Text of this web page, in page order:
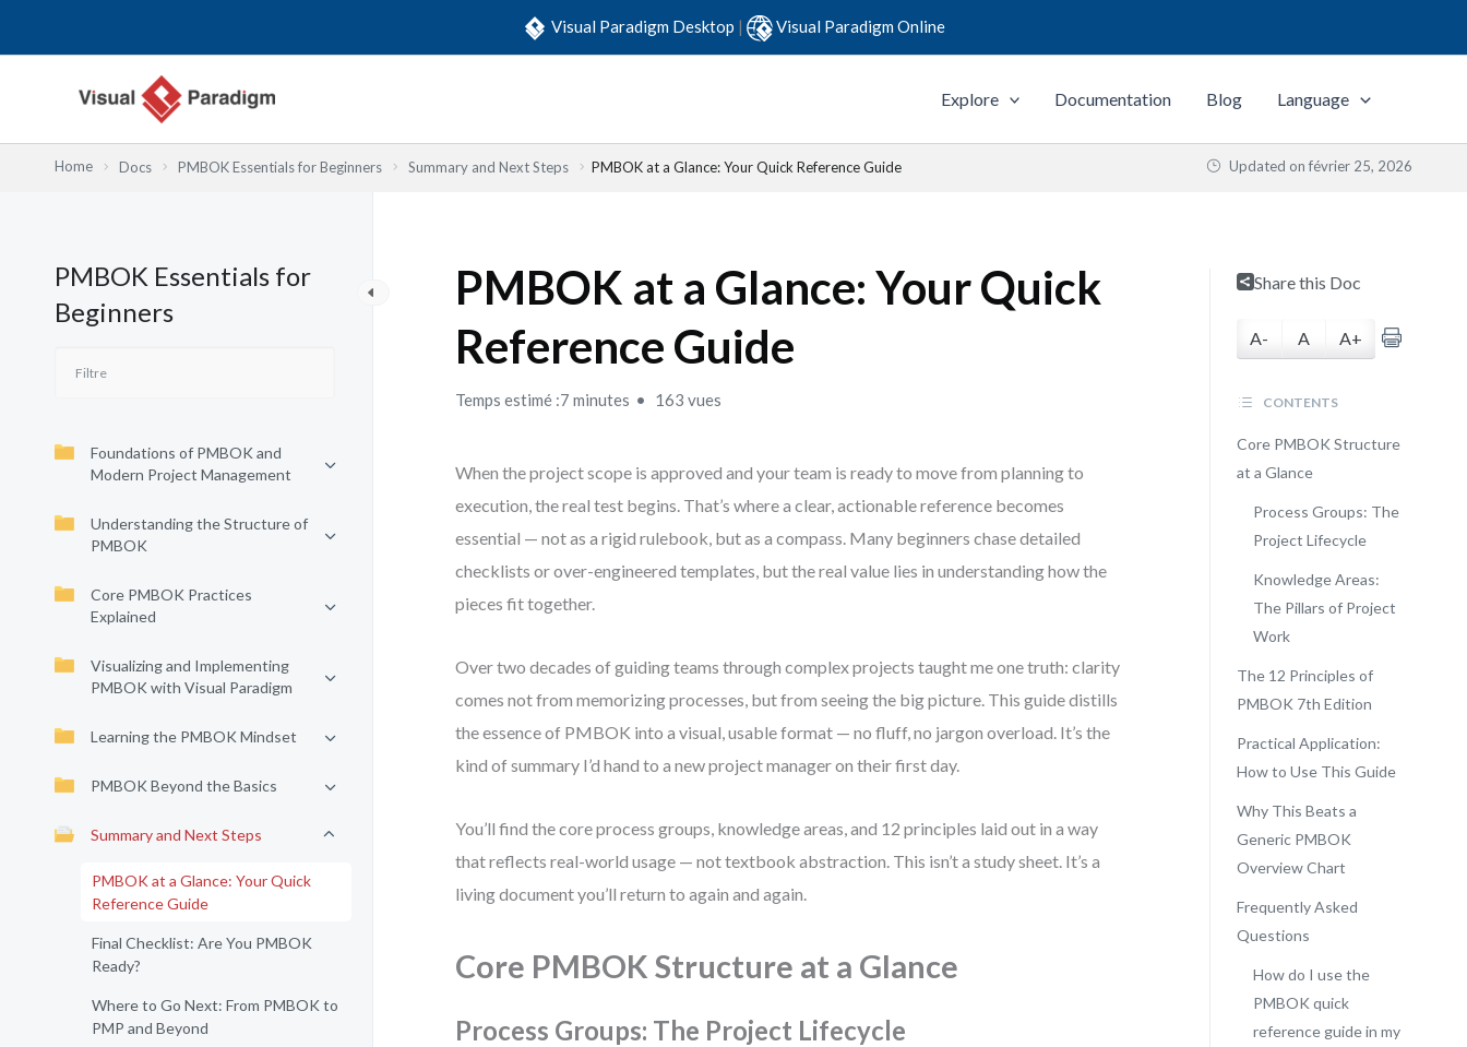
Visual Paradigm Desktop | Visual Paradigm Online
Explore Documentation Blog Language
Home Docs PMBOK Essentials for Beginners Summary and Next Steps PMBOK at a Glance: Your Quick Reference Guide Updated on février 25, 2026
PMBOK Essentials for
Beginners
Foundations of PMBOK and
Modern Project Management
Understanding the Structure of
PMBOK
Core PMBOK Practices
Explained
Visualizing and Implementing
PMBOK with Visual Paradigm
Learning the PMBOK Mindset
PMBOK Beyond the Basics
Summary and Next Steps
PMBOK at a Glance: Your Quick
Reference Guide
Final Checklist: Are You PMBOK
Ready?
Where to Go Next: From PMBOK to
PMP and Beyond
PMBOK at a Glance: Your Quick
Reference Guide
Temps estimé :7 minutes 163 vues
When the project scope is approved and your team is ready to move from planning to
execution, the real test begins. That’s where a clear, actionable reference becomes
essential — not as a rigid rulebook, but as a compass. Many beginners chase detailed
checklists or over-engineered templates, but the real value lies in understanding how the
pieces fit together.
Over two decades of guiding teams through complex projects taught me one truth: clarity
comes not from memorizing processes, but from seeing the big picture. This guide distills
the essence of PMBOK into a visual, usable format — no fluff, no jargon overload. It’s the
kind of summary I’d hand to a new project manager on their first day.
You’ll find the core process groups, knowledge areas, and 12 principles laid out in a way
that reflects real-world usage — not textbook abstraction. This isn’t a study sheet. It’s a
living document you’ll return to again and again.
Core PMBOK Structure at a Glance
Process Groups: The Project Lifecycle
Share this Doc
A- A A+
CONTENTS
Core PMBOK Structure
at a Glance
Process Groups: The
Project Lifecycle
Knowledge Areas:
The Pillars of Project
Work
The 12 Principles of
PMBOK 7th Edition
Practical Application:
How to Use This Guide
Why This Beats a
Generic PMBOK
Overview Chart
Frequently Asked
Questions
How do I use the
PMBOK quick
reference guide in my